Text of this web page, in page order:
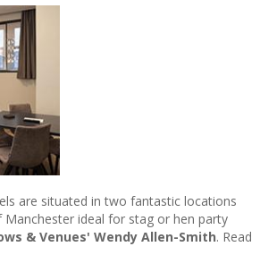
are situated in two fantastic locations
ideal for stag or hen party
& Venues' Wendy Allen-Smith. Read